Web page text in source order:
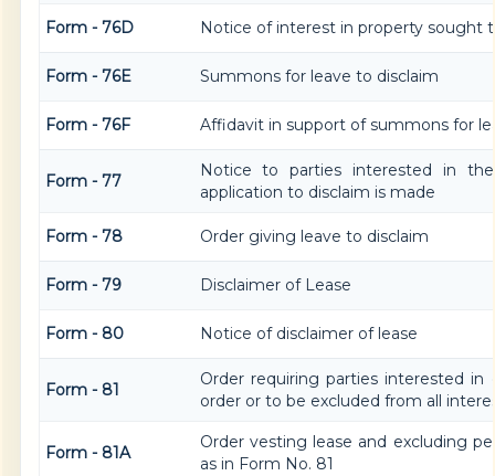
Form - 76D Notice of interest in property sought
Form - 76E Summons for leave to disclaim
Form - 76F Affidavit in support of summons for
Form - 77
Notice to parties interested in
application to disclaim is made
Form - 78 Order giving leave to disclaim
Form - 79 Disclaimer of Lease
Form - 80 Notice of disclaimer of lease
Form - 81
Order requiring parties interested
order or to be excluded from all
Form - 81A
Order vesting lease and excluding
as in Form No. 81